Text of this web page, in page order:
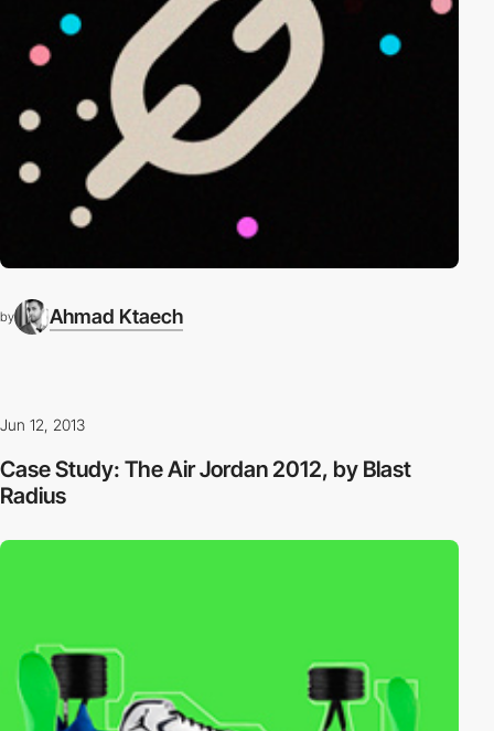
by Ahmad Ktaech
Jun 12, 2013
Case Study: The Air Jordan 2012, by Blast
Radius